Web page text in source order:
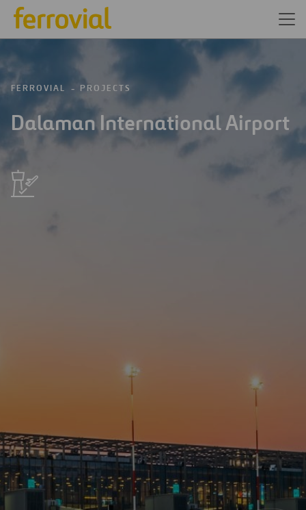
FERROVIAL PROJECTS
Dalaman International Airport